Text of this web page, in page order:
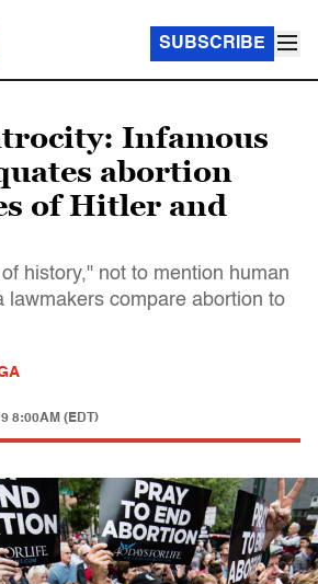
SUBSCRIBE
Infamous
abortion
of Hitler and
history," not to mention human
lawmakers compare abortion to
8:00AM (EDT)